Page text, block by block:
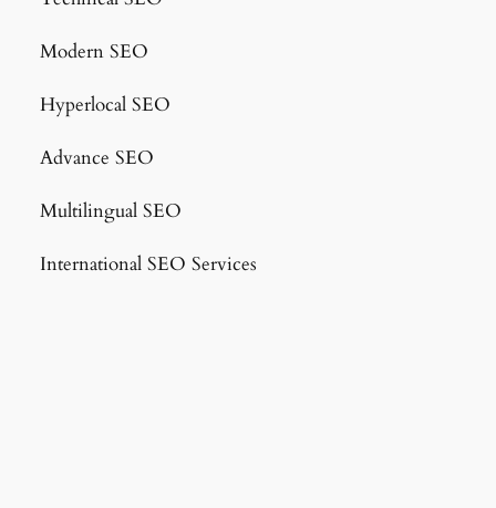
Modern SEO
Hyperlocal SEO
Advance SEO
Multilingual SEO
International SEO Services